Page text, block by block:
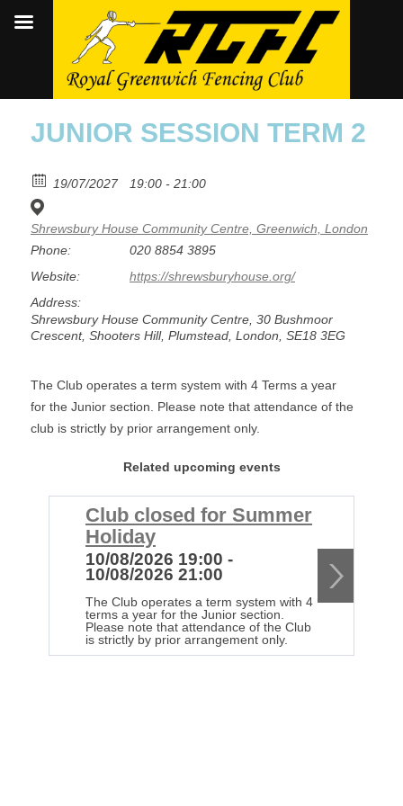
JUNIOR SESSION TERM 2
19/07/2027 19:00 - 21:00
Shrewsbury House Community Centre, Greenwich, London
Phone:
020 8854 3895
Website:
https://shrewsburyhouse.org/
Address:
Shrewsbury House Community Centre, 30 Bushmoor
Crescent, Shooters Hill, Plumstead, London, SE18 3EG
The Club operates a term system with 4 Terms a year
for the Junior section. Please note that attendance of the
club is strictly by prior arrangement only.
Related upcoming events
Club closed for Summer
Holiday
10/08/2026 19:00 -
10/08/2026 21:00
The Club operates a term system with 4
terms a year for the Junior section.
Please note that attendance of the Club
is strictly by prior arrangement only.